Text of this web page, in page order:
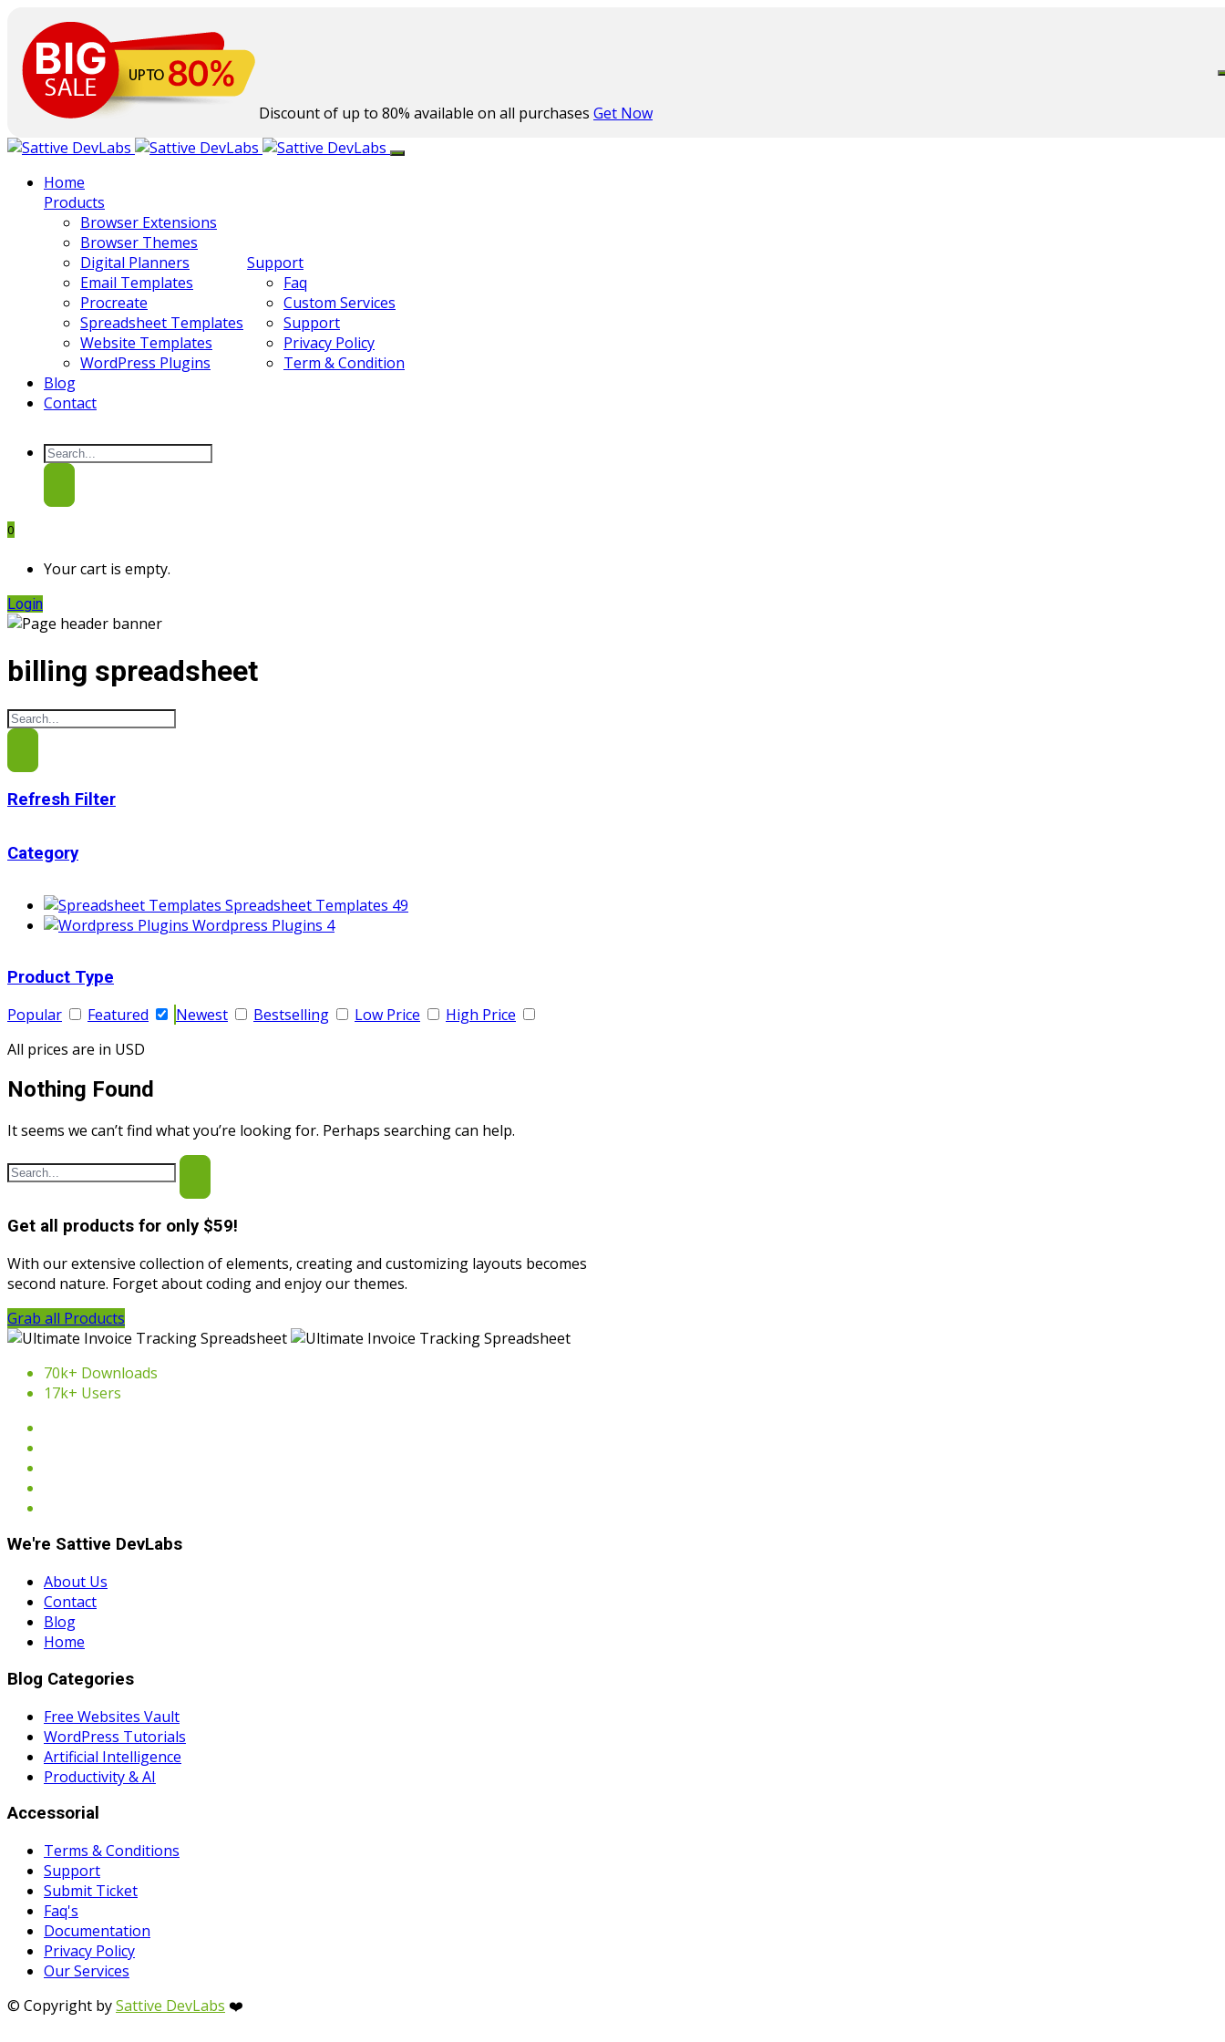
Discount of up to 80% available on all purchases Get Now
Home
Products
Browser Extensions
Browser Themes
Digital Planners
Email Templates
Procreate
Spreadsheet Templates
Website Templates
WordPress Plugins
Support
Faq
Custom Services
Support
Privacy Policy
Term & Condition
Blog
Contact
0
Your cart is empty.
Login
billing spreadsheet
Refresh Filter
Category
Spreadsheet Templates 49
Wordpress Plugins 4
Product Type
Popular
Featured Newest Bestselling Low Price
High Price
All prices are in USD
Nothing Found
It seems we can’t find what you’re looking for. Perhaps searching can help.
Get all products for only $59!
With our extensive collection of elements, creating and customizing layouts becomes
second nature. Forget about coding and enjoy our themes.
Grab all Products
70k+ Downloads
17k+ Users
We're Sattive DevLabs
About Us
Contact
Blog
Home
Blog Categories
Free Websites Vault
WordPress Tutorials
Artificial Intelligence
Productivity & AI
Accessorial
Terms & Conditions
Support
Submit Ticket
Faq's
Documentation
Privacy Policy
Our Services
© Copyright bySattive DevLabs ❤️